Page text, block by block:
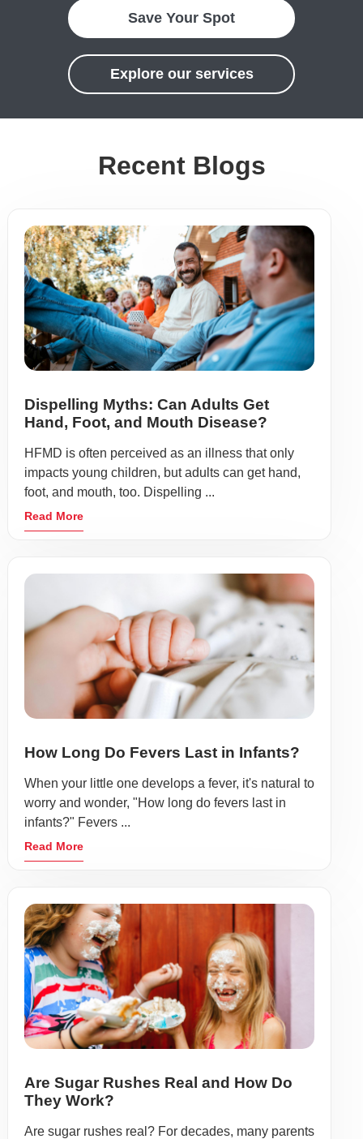
Save Your Spot
Explore our services
Recent Blogs
Dispelling Myths: Can Adults Get
Hand, Foot, and Mouth Disease?
HFMD is often perceived as an illness that only
impacts young children, but adults can get hand,
foot, and mouth, too. Dispelling ...
Read More
How Long Do Fevers Last in Infants?
When your little one develops a fever, it's natural to
worry and wonder, "How long do fevers last in
infants?" Fevers ...
Read More
Are Sugar Rushes Real and How Do
They Work?
Are sugar rushes real? For decades, many parents